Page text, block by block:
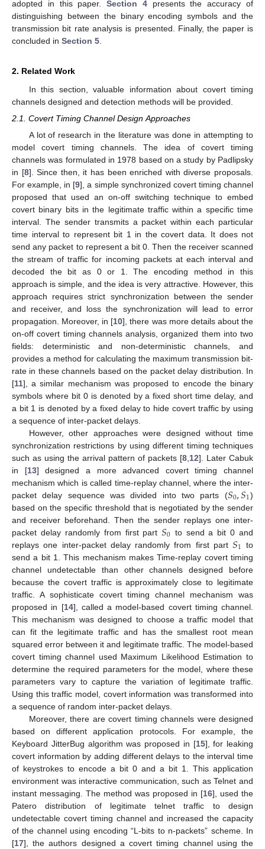
adopted in this paper.Section 4presents the accuracy of
distinguishing between the binary encoding symbols and the
transmission bit rate analysis is presented. Finally, the paper is
concluded in Section 5
2. Related Work
In this section, valuable information about covert timing
channels designed and detection methods will be provided.
2.1. Covert Timing Channel Design Approaches
A lot of research in the literature was done in attempting to
model covert timing channels. The idea of covert timing
channels was formulated in 1978 based on a study by Padlipsky
in [8]. Since then, it has been enriched with diverse proposals.
For example, in [9], a simple synchronized covert timing channel
proposed that used an on-off switching technique to embed
covert binary bits in the legitimate traffic within a specific time
interval. The sender transmits a packet within each particular
time interval to represent bit 1 in the covert data. It does not
send any packet to represent a bit 0. Then the receiver scanned
the stream of traffic for incoming packets at each interval and
decoded the bit as 0 or 1. The encoding method in this
approach is simple, and the idea is very attractive. However, this
approach requires strict synchronization between the sender
and receiver, and loss the synchronization will lead to error
propagation. Moreover, in [10], there was more details about the
on-off covert timing channels analysis, organized them into two
fields: deterministic and non-deterministic channels, and
provides a method for calculating the maximum transmission bit-
rate in these channels based on the packet delay distribution. In
[11], a similar mechanism was proposed to encode the binary
symbols where bit 0 is denoted by a fixed short time delay, and
a bit 1 is denoted by a fixed delay to hide covert traffic by using
a sequence of inter-packet delays.
However, other approaches were designed without time
synchronization restrictions by using different timing techniques
such as using the arrival pattern of packets [8 12]. Later Cabuk
in [13] designed a more advanced covert timing channel
mechanism which is called time-replay channel, where the inter-
packet delay sequence was divided into two parts (𝑆0,𝑆1)
based on the specific threshold that is negotiated by the sender
and receiver beforehand. Then the sender replays one inter-
packet delay randomly from first part𝑆0 to send a bit 0 and
replays one inter-packet delay randomly from first part𝑆1 to
send a bit 1. This mechanism makes Time-replay covert timing
channel undetectable than other channels designed before
because the covert traffic is approximately close to legitimate
traffic. A sophisticate covert timing channel mechanism was
proposed in [14], called a model-based covert timing channel.
This mechanism was designed to choose a traffic model that
can fit the legitimate traffic and has the smallest root mean
squared error between it and legitimate traffic. The model-based
covert timing channel used Maximum Likelihood Estimation to
determine the required parameters for the model, where these
parameters vary to capture the variation of legitimate traffic.
Using this traffic model, covert information was transformed into
a sequence of random inter-packet delays.
Moreover, there are covert timing channels were designed
based on different application protocols. For example, the
Keyboard JitterBug algorithm was proposed in [15], for leaking
covert information by adding different delays to the interval time
of keystrokes to encode a bit 0 and a bit 1. This application
environment was interactive communication, such as Telnet and
instant messaging. The method was proposed in [16], used the
Patero distribution of legitimate telnet traffic to design
undetectable covert timing channel and increased the capacity
of the channel using encoding “L-bits to n-packets” scheme. In
[17], the authors designed a covert timing channel using the